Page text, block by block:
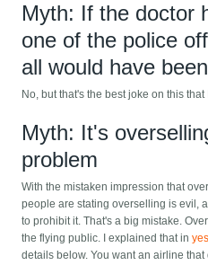
Myth: If the doctor
one of the police
all would have
No, but that's the best joke on this that
Myth: It's
problem
With the mistaken impression that
people are stating overselling is evil,
to prohibit it. That's a big mistake.
the flying public. I explained that in
details below. You want an airline